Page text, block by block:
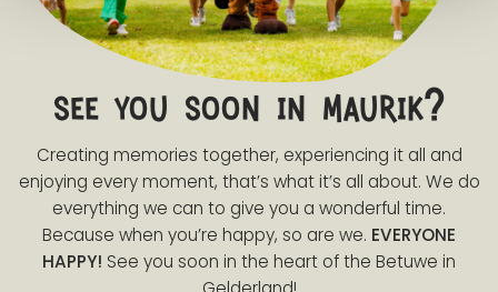
see you soon in maurik?
Creating memories together, experiencing it all and
enjoying every moment, that’s what it’s all about. We do
everything we can to give you a wonderful time.
Because when you’re happy, so are we. EVERYONE
HAPPY! See you soon in the heart of the Betuwe in